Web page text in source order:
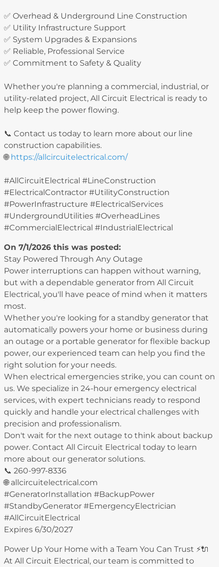
✅ Overhead & Underground Line Construction
✅ Utility Infrastructure Support
✅ System Upgrades & Expansions
✅ Reliable, Professional Service
✅ Commitment to Safety & Quality
Whether you're planning a commercial, industrial, or
utility-related project, All Circuit Electrical is ready to
help keep the power flowing.
📞 Contact us today to learn more about our line
construction capabilities.
🌐 https://allcircuitelectrical.com/
#AllCircuitElectrical #LineConstruction
#ElectricalContractor #UtilityConstruction
#PowerInfrastructure #ElectricalServices
#UndergroundUtilities #OverheadLines
#CommercialElectrical #IndustrialElectrical
On 7/1/2026 this was posted:
Stay Powered Through Any Outage
Power interruptions can happen without warning,
but with a dependable generator from All Circuit
Electrical, you'll have peace of mind when it matters
most.
Whether you're looking for a standby generator that
automatically powers your home or business during
an outage or a portable generator for flexible backup
power, our experienced team can help you find the
right solution for your needs.
When electrical emergencies strike, you can count on
us. We specialize in 24-hour emergency electrical
services, with expert technicians ready to respond
quickly and handle your electrical challenges with
precision and professionalism.
Don't wait for the next outage to think about backup
power. Contact All Circuit Electrical today to learn
more about our generator solutions.
📞 260-997-8336
🌐 allcircuitelectrical.com
#GeneratorInstallation #BackupPower
#StandbyGenerator #EmergencyElectrician
#AllCircuitElectrical
Expires 6/30/2027
Power Up Your Home with a Team You Can Trust ⚡️🔌
At All Circuit Electrical, our team is committed to